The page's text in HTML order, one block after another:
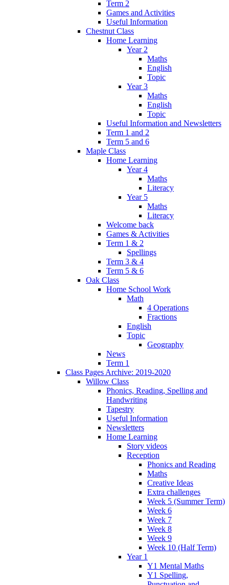
Term 2
Games and Activities
Useful Information
Chestnut Class
Home Learning
Year 2
Maths
English
Topic
Year 3
Maths
English
Topic
Useful Information and Newsletters
Term 1 and 2
Term 5 and 6
Maple Class
Home Learning
Year 4
Maths
Literacy
Year 5
Maths
Literacy
Welcome back
Games & Activities
Term 1 & 2
Spellings
Term 3 & 4
Term 5 & 6
Oak Class
Home School Work
Math
4 Operations
Fractions
English
Topic
Geography
News
Term 1
Class Pages Archive: 2019-2020
Willow Class
Phonics, Reading, Spelling and
Handwriting
Tapestry
Useful Information
Newsletters
Home Learning
Story videos
Reception
Phonics and Reading
Maths
Creative Ideas
Extra challenges
Week 5 (Summer Term)
Week 6
Week 7
Week 8
Week 9
Week 10 (Half Term)
Year 1
Y1 Mental Maths
Y1 Spelling,